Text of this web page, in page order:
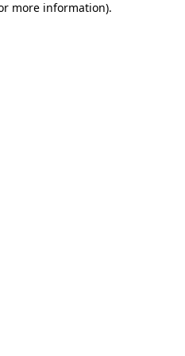
more information).